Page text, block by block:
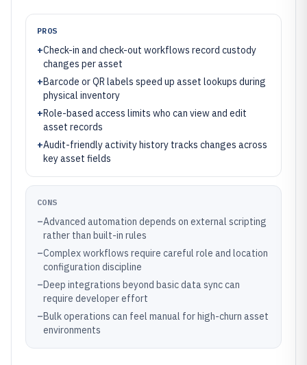
PROS
+Check-in and check-out workflows record custody
changes per asset
+Barcode or QR labels speed up asset lookups during
physical inventory
+Role-based access limits who can view and edit
asset records
+Audit-friendly activity history tracks changes across
key asset fields
CONS
–Advanced automation depends on external scripting
rather than built-in rules
–Complex workflows require careful role and location
configuration discipline
–Deep integrations beyond basic data sync can
require developer effort
–Bulk operations can feel manual for high-churn asset
environments